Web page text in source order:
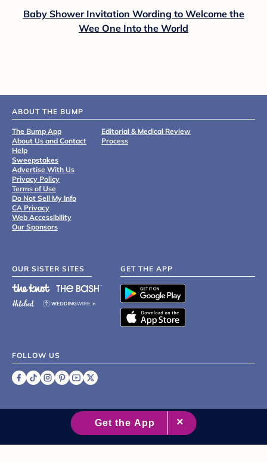
Baby Shower Invitation Wording to Welcome the
Wee One Into the World
ABOUT THE BUMP
The Bump App
About Us and Contact
Help
Sweepstakes
Advertise With Us
Privacy Policy
Terms of Use
Do Not Sell My Info
CA Privacy
Web Accessibility
Our Sponsors
Editorial & Medical Review
Process
OUR SISTER SITES GET THE APP
FOLLOW US
2007 - 2026 XO Group Inc.